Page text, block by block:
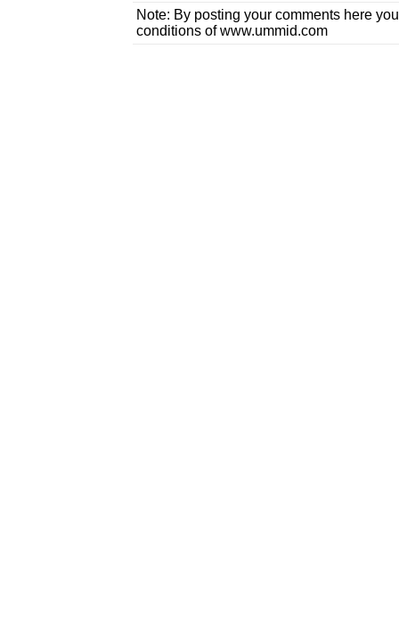
Note: By posting your comments here
conditions of www.ummid.com